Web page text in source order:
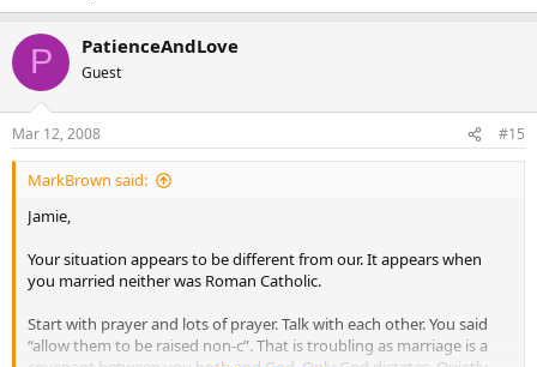
P PatienceAndLove
Guest
Mar 12, 2008 #15
MarkBrown said:
Jamie,
Your situation appears to be different from our. It appears when
you married neither was Roman Catholic.
Start with prayer and lots of prayer. Talk with each other. You said
“allow them to be raised non-c”. That is troubling as marriage is a